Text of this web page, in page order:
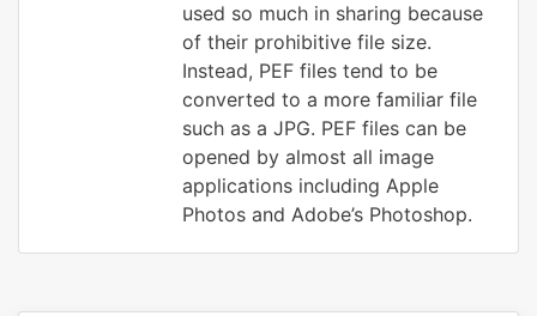
used so much in sharing because
of their prohibitive file size.
Instead, PEF files tend to be
converted to a more familiar file
such as a JPG. PEF files can be
opened by almost all image
applications including Apple
Photos and Adobe’s Photoshop.